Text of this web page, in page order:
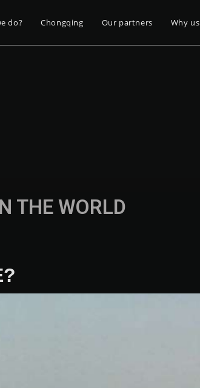
do? Chongqing Our partners Why us
THE WORLD